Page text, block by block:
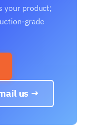
your product;
grade
us →